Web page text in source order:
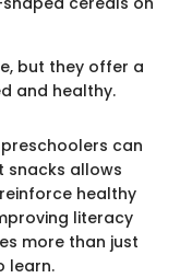
but they offer a
and healthy.
can
snacks allows
healthy
literacy
more than just
learn.